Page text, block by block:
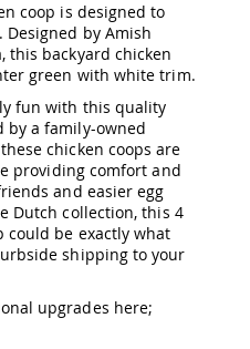
coop is designed to
by Amish
this backyard chicken
green with white trim.
fun with this quality
by a family-owned
chicken coops are
providing comfort and
and easier egg
Dutch collection, this 4
could be exactly what
shipping to your
upgrades here;